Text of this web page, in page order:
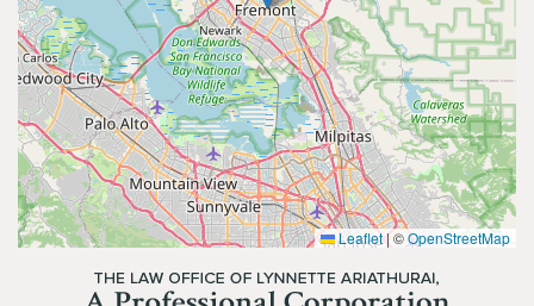
Leaflet |©OpenStreetMap